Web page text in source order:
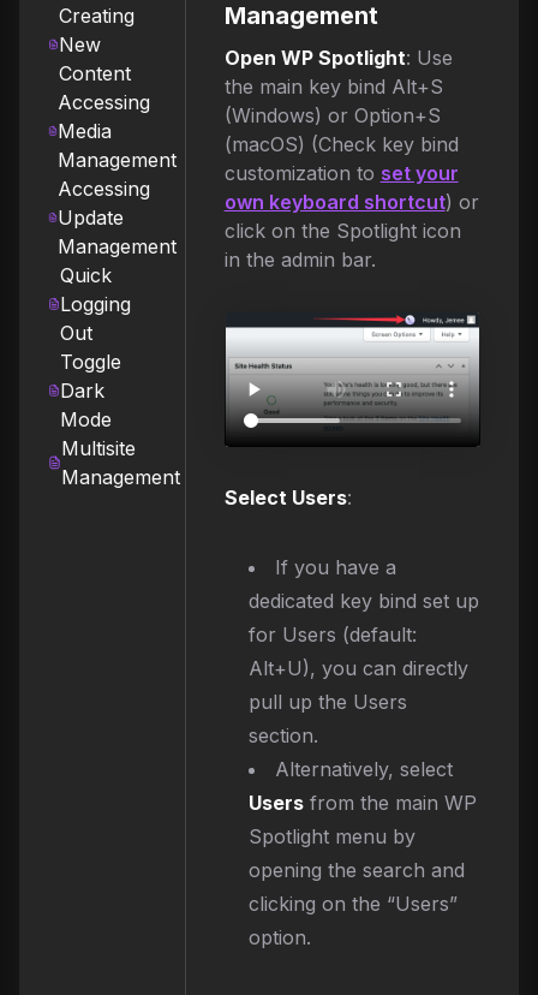
Creating
New
Content
Accessing
Media
Management
Accessing
Update
Management
Quick
Logging
Out
Toggle
Dark
Mode
Multisite
Management
Management
Open WP Spotlight: Use
the main key bind Alt+S
(Windows) or Option+S
(macOS) (Check key bind
customization to set your
own keyboard shortcut) or
click on the Spotlight icon
in the admin bar.
Select Users:
If you have a
dedicated key bind set up
for Users (default:
Alt+U), you can directly
pull up the Users
section.
Alternatively, select
Usersfrom the main WP
Spotlight menu by
opening the search and
clicking on the “Users”
option.